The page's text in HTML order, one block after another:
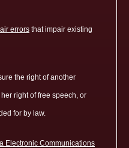
errors that impair existing
the right of another
right of free speech, or
for by law.
Electronic Communications